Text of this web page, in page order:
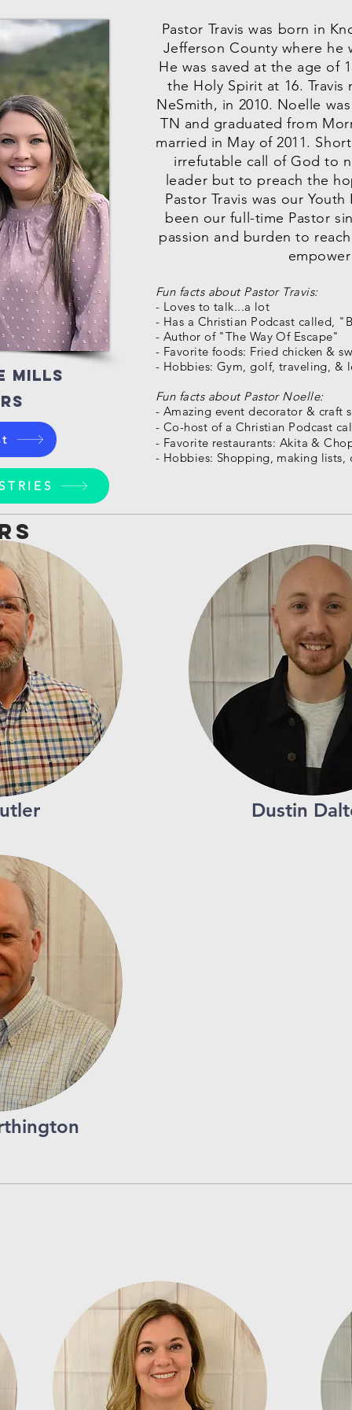
mills
Pastor Travis was born in
Jefferson County where
He was saved at the age of
the Holy Spirit at 16.
NeSmith, in 2010. Noelle
TN and graduated from
married in May of 2011.
irrefutable call of God to
leader but to preach the
Pastor Travis was our
been our full-time Pastor
passion and burden to
Fun facts about Pastor Travis:
- Loves to talk...a lot
- Has a Christian Podcast called,
- Author of "The Way Of Escape"
- Favorite foods: Fried chicken &
- Hobbies: Gym, golf, traveling, &
Fun facts about Pastor Noelle:
- Amazing event decorator & craft
- Co-host of a Christian Podcast
- Favorite restaurants: Akita &
- Hobbies: Shopping, making
Dustin